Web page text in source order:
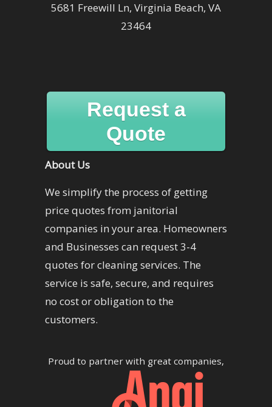
5681 Freewill Ln, Virginia Beach, VA
23464
Request a
Quote
About Us
We simplify the process of getting
price quotes from janitorial
companies in your area. Homeowners
and Businesses can request 3-4
quotes for cleaning services. The
service is safe, secure, and requires
no cost or obligation to the
customers.
Proud to partner with great companies,